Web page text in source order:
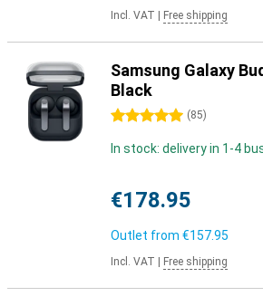
Incl. VAT Free shipping
Samsung Galaxy
Black
5 stars (85)
In stock: delivery in 1-4
€178.95
Outlet from €157.95
Incl. VAT Free shipping